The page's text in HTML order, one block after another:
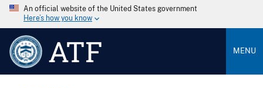
An official website of the United States government
Here’s how you know
ATF MENU